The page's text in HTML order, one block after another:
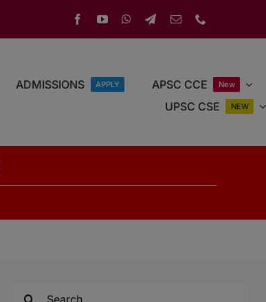
ADMISSIONS APPLY APSC CCE New
UPSC CSE NEW